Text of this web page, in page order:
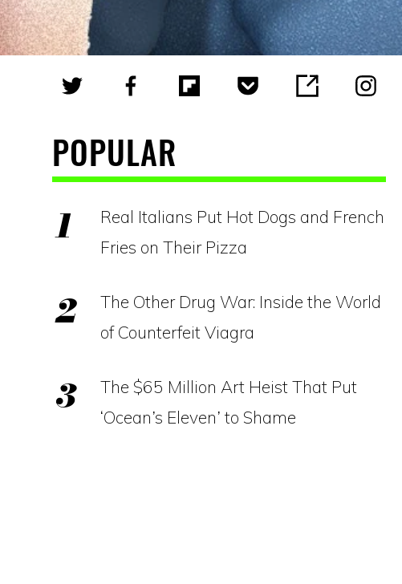
POPULAR
Real Italians Put Hot Dogs and French
Fries on Their Pizza
The Other Drug War: Inside the World
of Counterfeit Viagra
The $65 Million Art Heist That Put
‘Ocean’s Eleven’ to Shame